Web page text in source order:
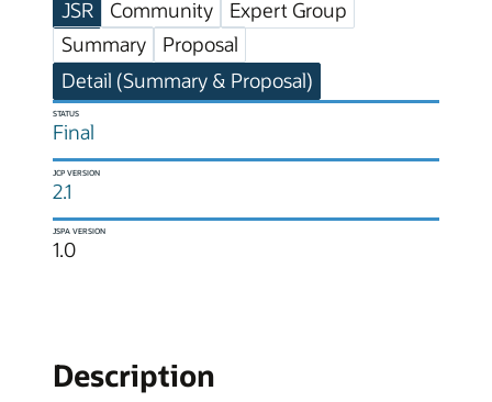
JSR Community
Expert Group
Summary
Proposal
Detail (Summary & Proposal)
STATUS
Final
JCP VERSION
2.1
JSPA VERSION
1.0
Description